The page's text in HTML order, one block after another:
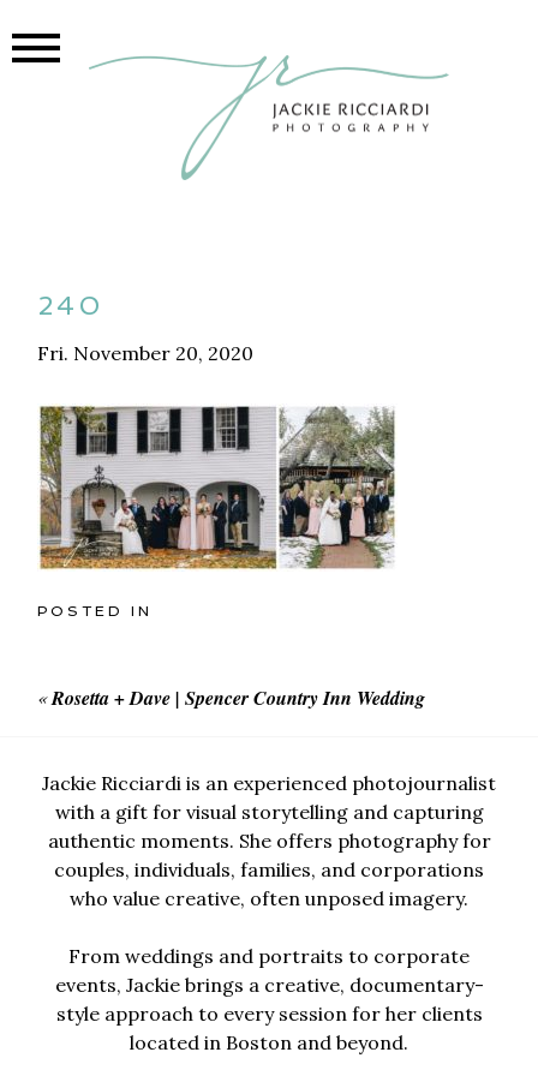
240
Fri. November 20, 2020
POSTED IN
«Rosetta + Dave | Spencer Country Inn Wedding
Jackie Ricciardi is an experienced photojournalist
with a gift for visual storytelling and capturing
authentic moments. She offers photography for
couples, individuals, families, and corporations
who value creative, often unposed imagery.
From weddings and portraits to corporate
events, Jackie brings a creative, documentary-
style approach to every session for her clients
located in Boston and beyond.